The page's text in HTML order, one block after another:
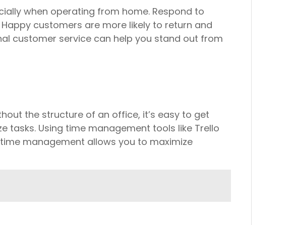
when operating from home. Respond to
customers are more likely to return and
customer service can help you stand out from
the structure of an office, it’s easy to get
tasks. Using time management tools like Trello
management allows you to maximize